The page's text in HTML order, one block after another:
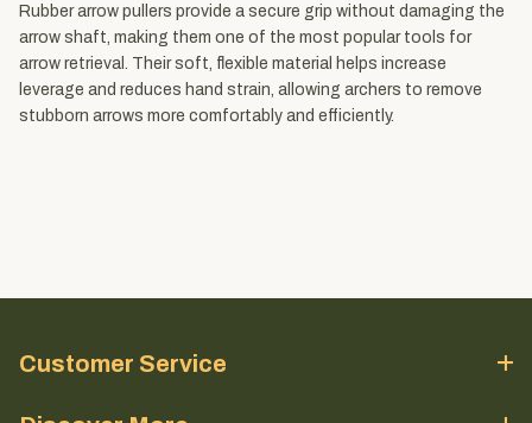
Rubber arrow pullers provide a secure grip without damaging the
arrow shaft, making them one of the most popular tools for
arrow retrieval. Their soft, flexible material helps increase
leverage and reduces hand strain, allowing archers to remove
stubborn arrows more comfortably and efficiently.
Customer Service